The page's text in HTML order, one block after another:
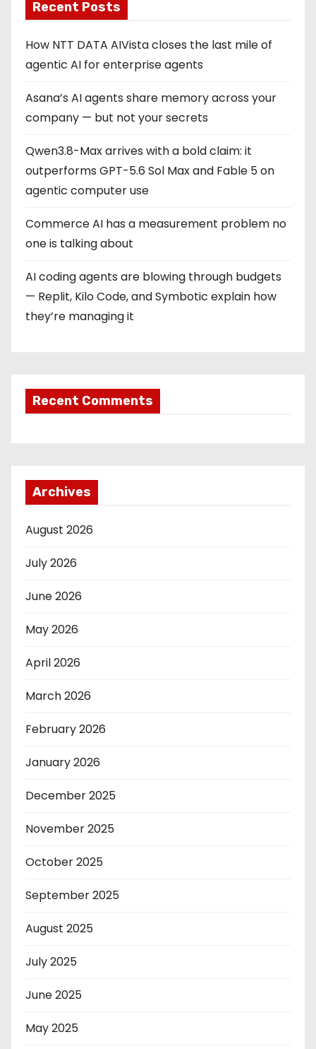
Recent Posts
How NTT DATA AIVista closes the last mile of
agentic AI for enterprise agents
Asana’s AI agents share memory across your
company — but not your secrets
Qwen3.8-Max arrives with a bold claim: it
outperforms GPT-5.6 Sol Max and Fable 5 on
agentic computer use
Commerce AI has a measurement problem no
one is talking about
AI coding agents are blowing through budgets
— Replit, Kilo Code, and Symbotic explain how
they’re managing it
Recent Comments
Archives
August 2026
July 2026
June 2026
May 2026
April 2026
March 2026
February 2026
January 2026
December 2025
November 2025
October 2025
September 2025
August 2025
July 2025
June 2025
May 2025